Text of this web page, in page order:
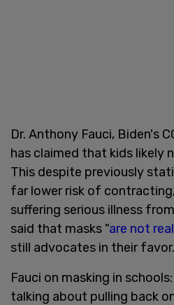
Dr. Anthony Fauci, Biden's
has claimed that kids likely
This despite previously
far lower risk of
suffering serious illness
said that masks "are not
still advocates in their favor.
Fauci on masking in
talking about pulling back